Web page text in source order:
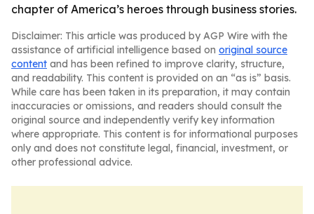
chapter of America’s heroes through business stories.
Disclaimer: This article was produced by AGP Wire with the
assistance of artificial intelligence based on original source
content and has been refined to improve clarity, structure,
and readability. This content is provided on an “as is” basis.
While care has been taken in its preparation, it may contain
inaccuracies or omissions, and readers should consult the
original source and independently verify key information
where appropriate. This content is for informational purposes
only and does not constitute legal, financial, investment, or
other professional advice.